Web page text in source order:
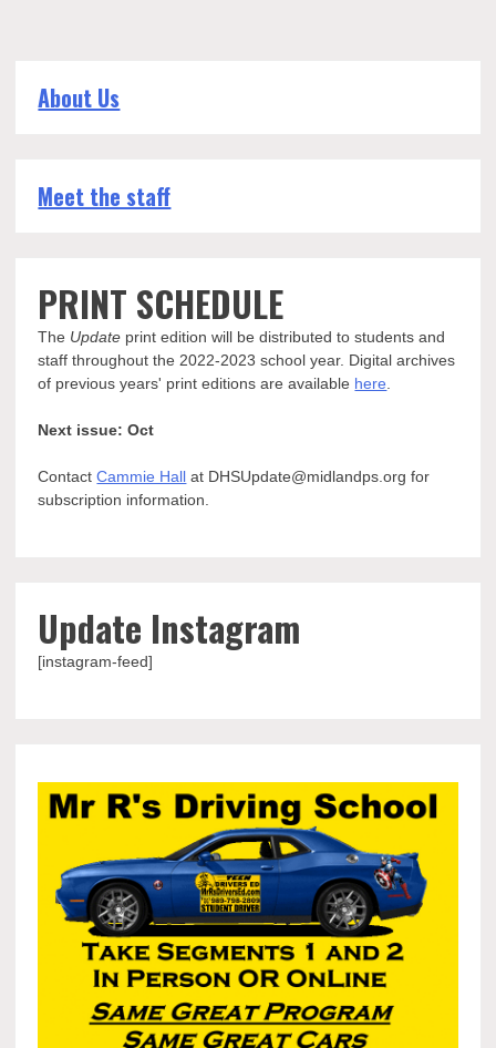
About Us
Meet the staff
PRINT SCHEDULE
The Update print edition will be distributed to students and
staff throughout the 2022-2023 school year. Digital archives
of previous years' print editions are available here
Next issue: Oct
ContactCammie Hall at DHSUpdate@midlandps.org for
subscription information.
Update Instagram
[instagram-feed]